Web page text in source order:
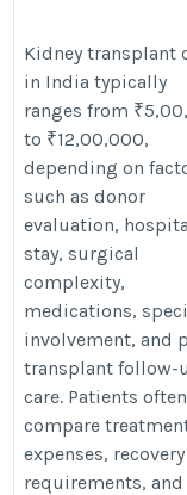
Kidney transplant
in India typically
ranges from
to ₹12,00,000,
depending on
such as donor
evaluation,
stay, surgical
complexity,
medications,
involvement, and
transplant follow-
care. Patients often
compare
expenses, recovery
requirements, and